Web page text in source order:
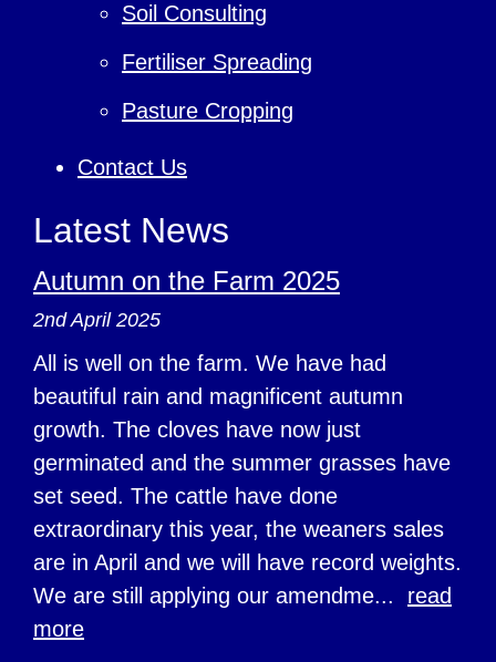
Soil Consulting
Fertiliser Spreading
Pasture Cropping
Contact Us
Latest News
Autumn on the Farm 2025
2nd April 2025
All is well on the farm. We have had
beautiful rain and magnificent autumn
growth. The cloves have now just
germinated and the summer grasses have
set seed. The cattle have done
extraordinary this year, the weaners sales
are in April and we will have record weights.
We are still applying our amendme... read
more